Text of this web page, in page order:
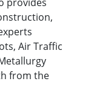
Air Traffic
from the